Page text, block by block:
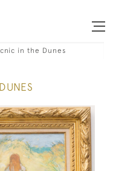
in the Dunes